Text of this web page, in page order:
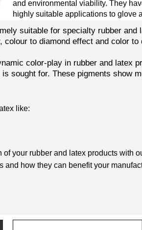
and environmental viability. They
highly suitable applications to glove
suitable for specialty rubber and
to diamond effect and color
color-play in rubber and latex
sought for. These pigments show
like:
your rubber and latex products with
how they can benefit your